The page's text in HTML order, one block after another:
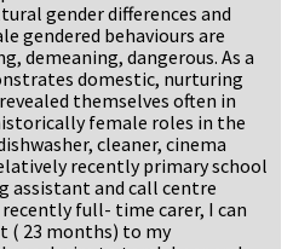
gender differences and
gendered behaviours are
demeaning, dangerous. As a
domestic, nurturing
themselves often in
female roles in the
cleaner, cinema
recently primary school
assistant and call centre
full- time carer, I can
( 23 months) to my